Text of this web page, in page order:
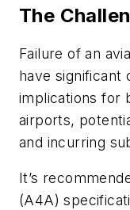
The
Failure of an
have significant
implications for
airports,
and incurring
It’s
(A4A)